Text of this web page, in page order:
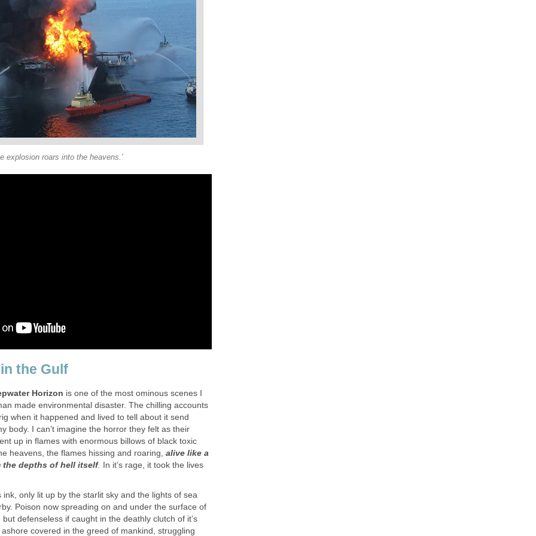
explosion roars into the heavens.'
the Gulf
Horizon is one of the most ominous scenes I
made environmental disaster. The chilling accounts
when it happened and lived to tell about it send
body. I can’t imagine the horror they felt as their
up in flames with enormous billows of black toxic
heavens, the flames hissing and roaring, alive like a
the depths of hell itself. In it’s rage, it took the lives
ink, only lit up by the starlit sky and the lights of sea
Poison now spreading on and under the surface of
defenseless if caught in the deathly clutch of it’s
covered in the greed of mankind, struggling